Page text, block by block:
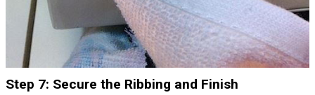
Step 7: Secure the Ribbing and Finish